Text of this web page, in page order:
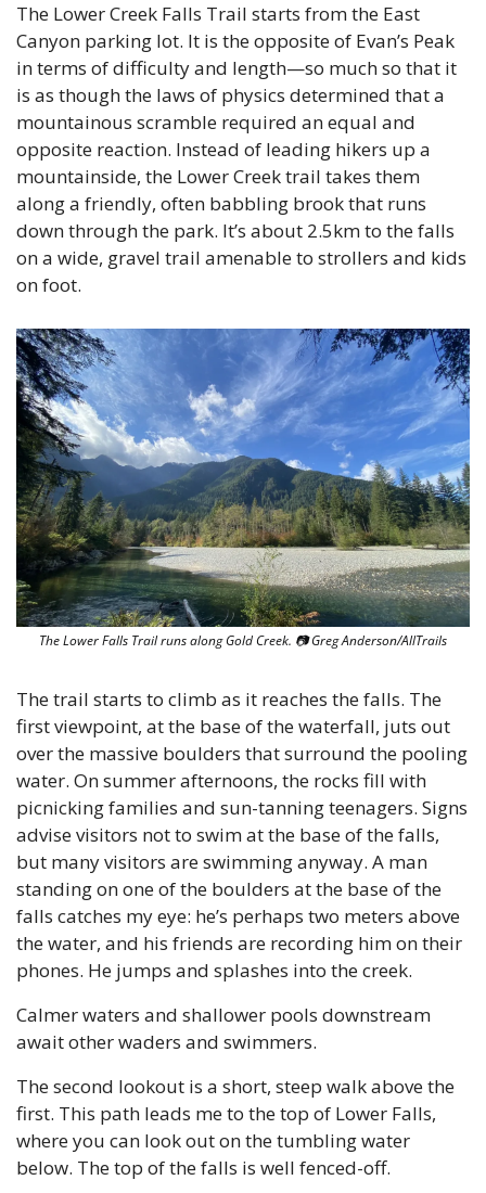
The Lower Creek Falls Trail starts from the East
Canyon parking lot. It is the opposite of Evan’s Peak
in terms of difficulty and length—so much so that it
is as though the laws of physics determined that a
mountainous scramble required an equal and
opposite reaction. Instead of leading hikers up a
mountainside, the Lower Creek trail takes them
along a friendly, often babbling brook that runs
down through the park. It’s about 2.5km to the falls
on a wide, gravel trail amenable to strollers and kids
on foot.
The Lower Falls Trail runs along Gold Creek. 📷 Greg Anderson/AllTrails
The trail starts to climb as it reaches the falls. The
first viewpoint, at the base of the waterfall, juts out
over the massive boulders that surround the pooling
water. On summer afternoons, the rocks fill with
picnicking families and sun-tanning teenagers. Signs
advise visitors not to swim at the base of the falls,
but many visitors are swimming anyway. A man
standing on one of the boulders at the base of the
falls catches my eye: he’s perhaps two meters above
the water, and his friends are recording him on their
phones. He jumps and splashes into the creek.
Calmer waters and shallower pools downstream
await other waders and swimmers.
The second lookout is a short, steep walk above the
first. This path leads me to the top of Lower Falls,
where you can look out on the tumbling water
below. The top of the falls is well fenced-off.